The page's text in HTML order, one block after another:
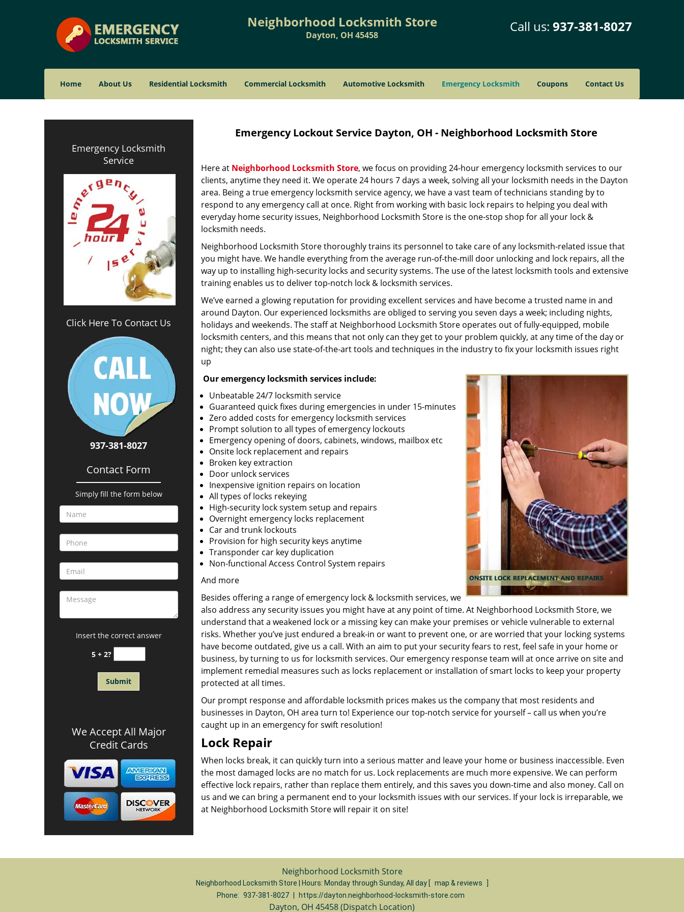
Neighborhood Locksmith Store
Dayton, OH 45458
Call us: 937-381-8027
Home About Us Residential Locksmith Commercial Locksmith Automotive Locksmith Emergency Locksmith Coupons Contact Us
Emergency Locksmith
Service
Click Here To Contact Us
937-381-8027
Contact Form
Simply fill the form below
Insert the correct answer
5 + 2?
We Accept All Major
Credit Cards
Emergency Lockout Service Dayton, OH - Neighborhood Locksmith Store
Here at Neighborhood Locksmith Store, we focus on providing 24-hour emergency locksmith services to our
clients, anytime they need it. We operate 24 hours 7 days a week, solving all your locksmith needs in the Dayton
area. Being a true emergency locksmith service agency, we have a vast team of technicians standing by to
respond to any emergency call at once. Right from working with basic lock repairs to helping you deal with
everyday home security issues, Neighborhood Locksmith Store is the one-stop shop for all your lock &
locksmith needs.
Neighborhood Locksmith Store thoroughly trains its personnel to take care of any locksmith-related issue that
you might have. We handle everything from the average run-of-the-mill door unlocking and lock repairs, all the
way up to installing high-security locks and security systems. The use of the latest locksmith tools and extensive
training enables us to deliver top-notch lock & locksmith services.
We’ve earned a glowing reputation for providing excellent services and have become a trusted name in and
around Dayton. Our experienced locksmiths are obliged to serving you seven days a week; including nights,
holidays and weekends. The staff at Neighborhood Locksmith Store operates out of fully-equipped, mobile
locksmith centers, and this means that not only can they get to your problem quickly, at any time of the day or
night; they can also use state-of-the-art tools and techniques in the industry to fix your locksmith issues right
up
Our emergency locksmith services include:
Unbeatable 24/7 locksmith service
Guaranteed quick fixes during emergencies in under 15-minutes
Zero added costs for emergency locksmith services
Prompt solution to all types of emergency lockouts
Emergency opening of doors, cabinets, windows, mailbox etc
Onsite lock replacement and repairs
Broken key extraction
Door unlock services
Inexpensive ignition repairs on location
All types of locks rekeying
High-security lock system setup and repairs
Overnight emergency locks replacement
Car and trunk lockouts
Provision for high security keys anytime
Transponder car key duplication
Non-functional Access Control System repairs
And more
Besides offering a range of emergency lock & locksmith services, we
also address any security issues you might have at any point of time. At Neighborhood Locksmith Store, we
understand that a weakened lock or a missing key can make your premises or vehicle vulnerable to external
risks. Whether you’ve just endured a break-in or want to prevent one, or are worried that your locking systems
have become outdated, give us a call. With an aim to put your security fears to rest, feel safe in your home or
business, by turning to us for locksmith services. Our emergency response team will at once arrive on site and
implement remedial measures such as locks replacement or installation of smart locks to keep your property
protected at all times.
Our prompt response and affordable locksmith prices makes us the company that most residents and
businesses in Dayton, OH area turn to! Experience our top-notch service for yourself – call us when you’re
caught up in an emergency for swift resolution!
Lock Repair
When locks break, it can quickly turn into a serious matter and leave your home or business inaccessible. Even
the most damaged locks are no match for us. Lock replacements are much more expensive. We can perform
effective lock repairs, rather than replace them entirely, and this saves you down-time and also money. Call on
us and we can bring a permanent end to your locksmith issues with our services. If your lock is irreparable, we
at Neighborhood Locksmith Store will repair it on site!
Neighborhood Locksmith Store
Neighborhood Locksmith Store | Hours: Monday through Sunday, All day [ map & reviews
Phone: 937-381-8027 https://dayton.neighborhood-locksmith-store.com
Dayton, OH 45458 (Dispatch Location)